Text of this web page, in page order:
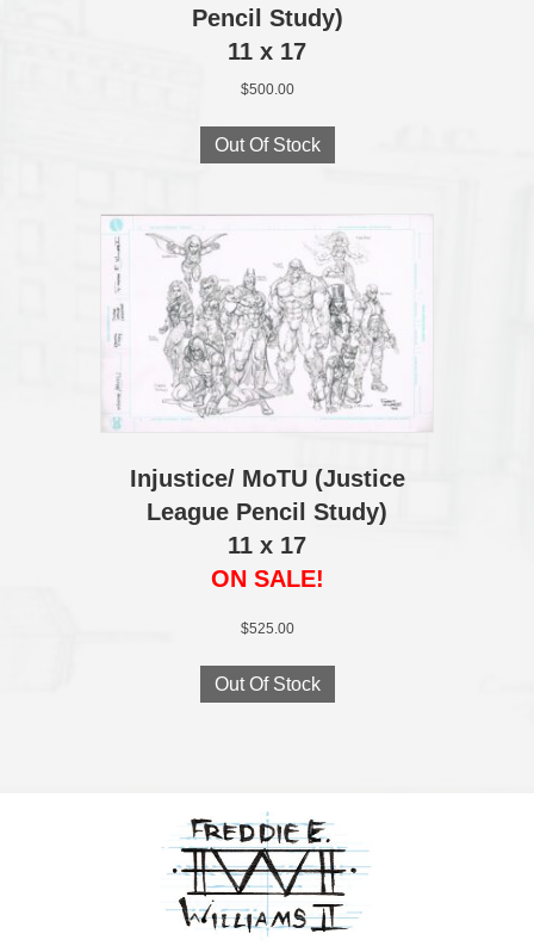
Pencil Study)
11 x 17
$500.00
Out Of Stock
Injustice/ MoTU (Justice
League Pencil Study)
11 x 17
ON SALE!
$525.00
Out Of Stock